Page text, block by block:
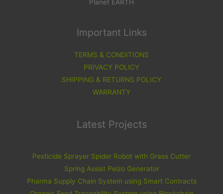
Planet EARTH
Important Links
TERMS & CONDITIONS
PRIVACY POLICY
SHIPPING & RETURNS POLICY
WARRANTY
Latest Projects
Pesticide Sprayer Spider Robot with Grass Cutter
Spring Assist Peizo Generator
Pharma Supply Chain System using Smart Contracts